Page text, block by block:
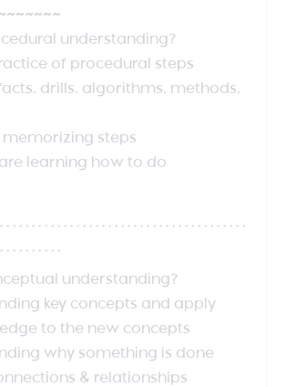
understanding?
of procedural steps
drills, algorithms, methods,
memorizing steps
learning how to do
understanding?
key concepts and apply
to the new concepts
why something is done
& relationships